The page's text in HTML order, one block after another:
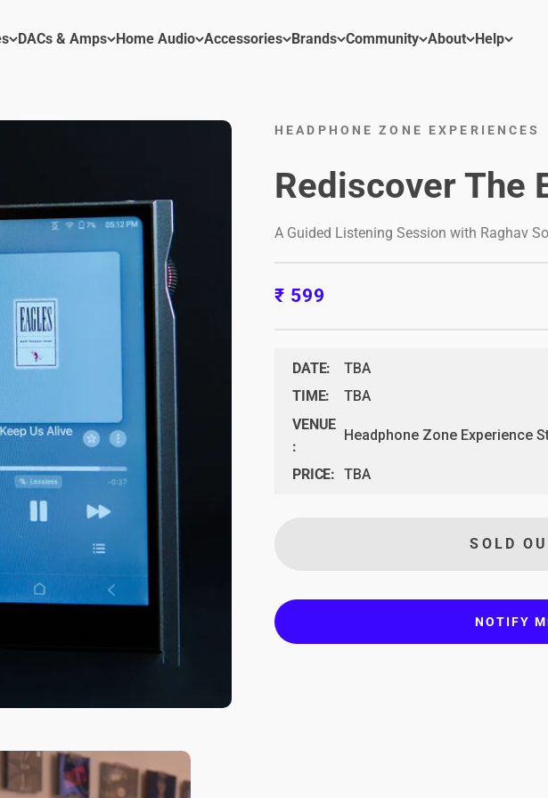
DACs & Amps Home Audio Accessories Brands Community About Help
HEADPHONE ZONE EXPERIENCES
Rediscover The
A Guided Listening Session with Raghav
Sale price
₹ 599
DATE:
TBA
TIME:
TBA
VENUE
:
Headphone Zone Experience
PRICE: TBA
SOLD
NOTIFY